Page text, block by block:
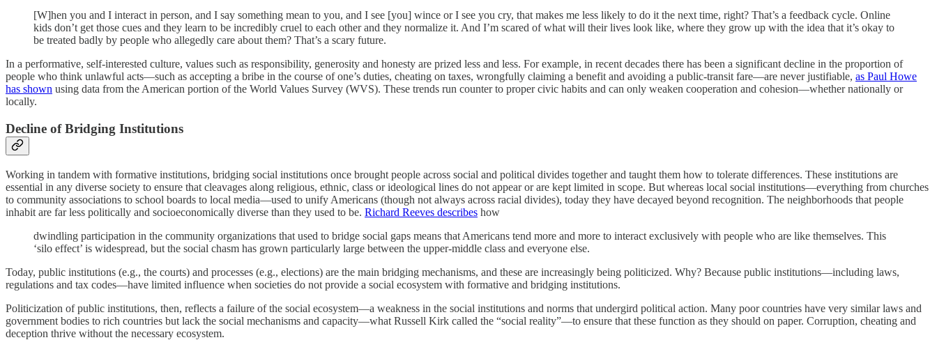
[W]hen you and I interact in person, and I say something mean to you, and I see [you] wince or I see you cry, that makes me less likely to do it the next time, right? That’s a feedback cycle. Online
kids don’t get those cues and they learn to be incredibly cruel to each other and they normalize it. And I’m scared of what will their lives look like, where they grow up with the idea that it’s okay to
be treated badly by people who allegedly care about them? That’s a scary future.
In a performative, self-interested culture, values such as responsibility, generosity and honesty are prized less and less. For example, in recent decades there has been a significant decline in the proportion of
people who think unlawful acts—such as accepting a bribe in the course of one’s duties, cheating on taxes, wrongfully claiming a benefit and avoiding a public-transit fare—are never justifiable, as Paul Howe
has shown using data from the American portion of the World Values Survey (WVS). These trends run counter to proper civic habits and can only weaken cooperation and cohesion—whether nationally or
locally.
Decline of Bridging Institutions
Working in tandem with formative institutions, bridging social institutions once brought people across social and political divides together and taught them how to tolerate differences. These institutions are
essential in any diverse society to ensure that cleavages along religious, ethnic, class or ideological lines do not appear or are kept limited in scope. But whereas local social institutions—everything from churches
to community associations to school boards to local media—used to unify Americans (though not always across racial divides), today they have decayed beyond recognition. The neighborhoods that people
inhabit are far less politically and socioeconomically diverse than they used to be. Richard Reeves describes how
dwindling participation in the community organizations that used to bridge social gaps means that Americans tend more and more to interact exclusively with people who are like themselves. This
‘silo effect’ is widespread, but the social chasm has grown particularly large between the upper-middle class and everyone else.
Today, public institutions (e.g., the courts) and processes (e.g., elections) are the main bridging mechanisms, and these are increasingly being politicized. Why? Because public institutions—including laws,
regulations and tax codes—have limited influence when societies do not provide a social ecosystem with formative and bridging institutions.
Politicization of public institutions, then, reflects a failure of the social ecosystem—a weakness in the social institutions and norms that undergird political action. Many poor countries have very similar laws and
government bodies to rich countries but lack the social mechanisms and capacity—what Russell Kirk called the “social reality”—to ensure that these function as they should on paper. Corruption, cheating and
deception thrive without the necessary ecosystem.